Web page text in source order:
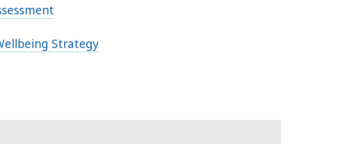
Strategy